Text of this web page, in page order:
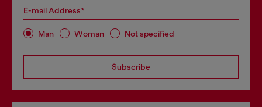
E-mail Address*
Man Woman Not specified
Subscribe